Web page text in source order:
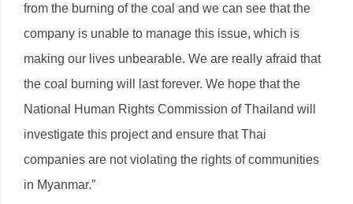
from the burning of the coal and we can see that the
company is unable to manage this issue, which is
making our lives unbearable. We are really afraid that
the coal burning will last forever. We hope that the
National Human Rights Commission of Thailand will
investigate this project and ensure that Thai
companies are not violating the rights of communities
in Myanmar.”